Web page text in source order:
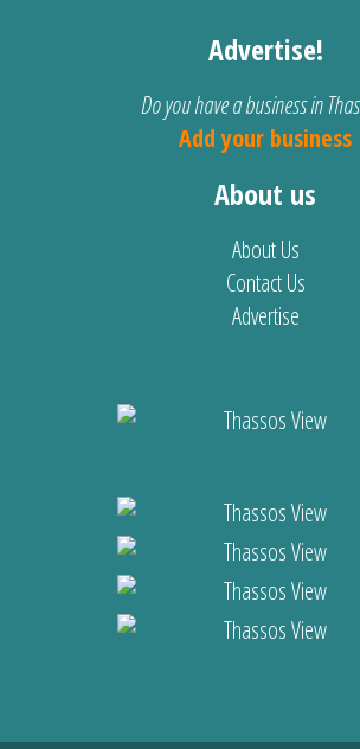
Advertise!
Do you have a business in
Add your business
About us
About Us
Contact Us
Advertise